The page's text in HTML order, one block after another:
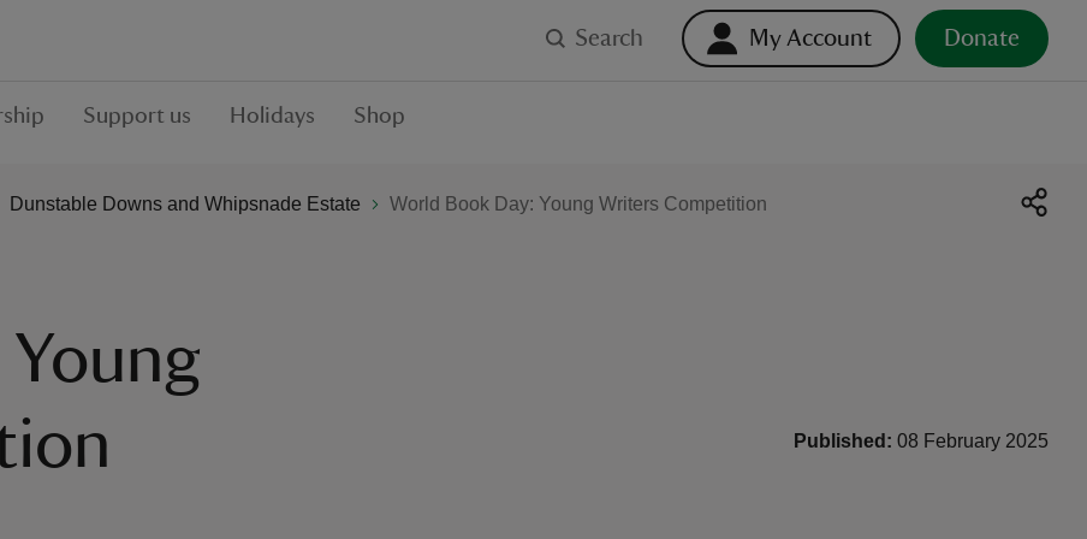
Search My Account Donate
Support us Holidays Shop
Dunstable Downs and Whipsnade Estate World Book Day: Young Writers Competition
Published: 08 February 2025